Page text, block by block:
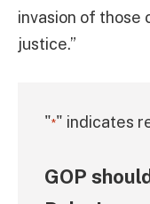
invasion of those
justice.”
"*" indicates
GOP